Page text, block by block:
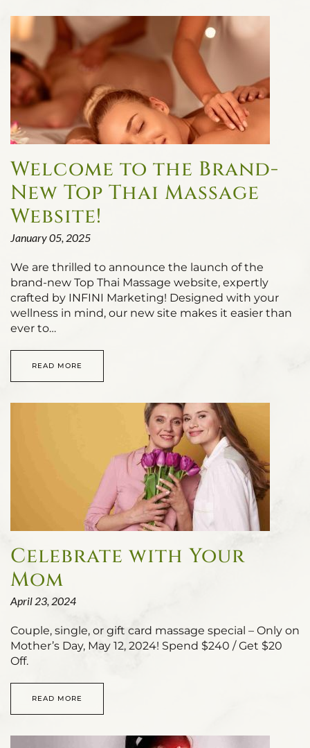
Welcome to the Brand-
New Top Thai Massage
Website!
January 05, 2025
We are thrilled to announce the launch of the
brand-new Top Thai Massage website, expertly
crafted by INFINI Marketing! Designed with your
wellness in mind, our new site makes it easier than
ever to…
READ MORE
Celebrate with Your
Mom
April 23, 2024
Couple, single, or gift card massage special – Only on
Mother’s Day, May 12, 2024! Spend $240 / Get $20
Off.
READ MORE